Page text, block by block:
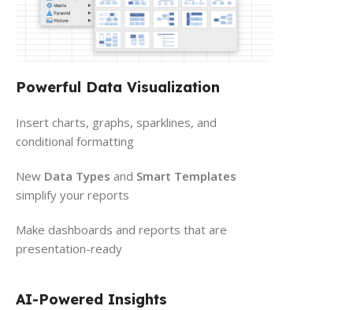
Powerful Data Visualization
Insert charts, graphs, sparklines, and
conditional formatting
New Data Types and Smart Templates
simplify your reports
Make dashboards and reports that are
presentation-ready
AI-Powered Insights